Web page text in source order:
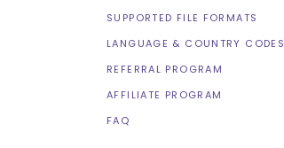
SUPPORTED FILE FORMATS
LANGUAGE & COUNTRY CODES
REFERRAL PROGRAM
AFFILIATE PROGRAM
FAQ